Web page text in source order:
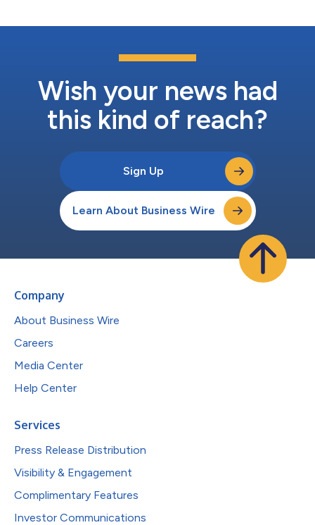
Wish your news had
this kind of reach?
Sign Up
Learn About Business Wire
Company
About Business Wire
Careers
Media Center
Help Center
Services
Press Release Distribution
Visibility & Engagement
Complimentary Features
Investor Communications